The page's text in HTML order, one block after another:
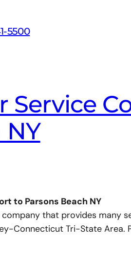
5500
Service
NY
to Parsons Beach NY
that provides many
Connecticut Tri-State